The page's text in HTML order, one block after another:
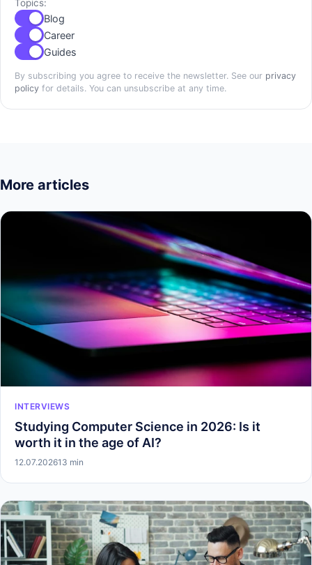
Topics:
Blog
Career
Guides
By subscribing you agree to receive the newsletter. See our privacy
policy for details. You can unsubscribe at any time.
More articles
INTERVIEWS
Studying Computer Science in 2026: Is it
worth it in the age of AI?
12.07.202613 min